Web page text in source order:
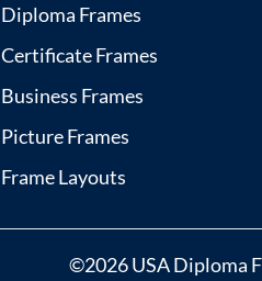
Diploma Frames
Certificate Frames
Business Frames
Picture Frames
Frame Layouts
©2026 USA Diploma